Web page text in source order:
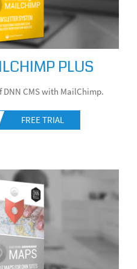
PLUS
CMS with MailChimp.
FREE TRIAL